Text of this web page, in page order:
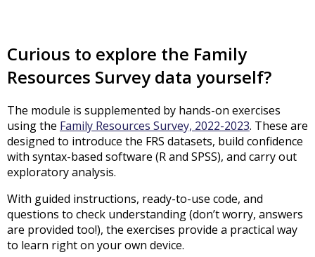
Curious to explore the Family
Resources Survey data yourself?
The module is supplemented by hands-on exercises
using the Family Resources Survey, 2022-2023. These are
designed to introduce the FRS datasets, build confidence
with syntax-based software (R and SPSS), and carry out
exploratory analysis.
With guided instructions, ready-to-use code, and
questions to check understanding (don’t worry, answers
are provided too!), the exercises provide a practical way
to learn right on your own device.